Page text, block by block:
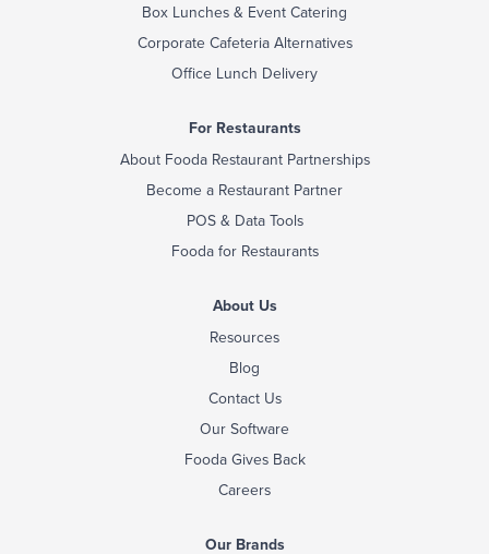
Box Lunches & Event Catering
Corporate Cafeteria Alternatives
Office Lunch Delivery
For Restaurants
About Fooda Restaurant Partnerships
Become a Restaurant Partner
POS & Data Tools
Fooda for Restaurants
About Us
Resources
Blog
Contact Us
Our Software
Fooda Gives Back
Careers
Our Brands